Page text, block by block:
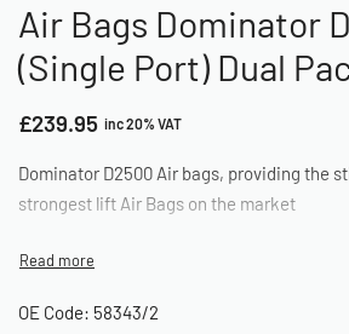
Air Bags Dominator
(Single Port) Dual
£239.95 inc 20% VAT
Dominator D2500 Air bags, providing the
strongest lift Air Bags on the market
OE Code: 58343/2